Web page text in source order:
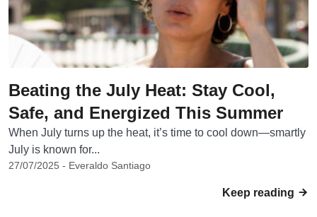
Beating the July Heat: Stay Cool,
Safe, and Energized This Summer
When July turns up the heat, it’s time to cool down—smartly
July is known for...
27/07/2025 - Everaldo Santiago
Keep reading